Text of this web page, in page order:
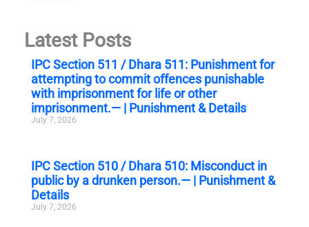
Latest Posts
IPC Section 511 / Dhara 511: Punishment for
attempting to commit offences punishable
with imprisonment for life or other
imprisonment.— | Punishment & Details
July 7, 2026
IPC Section 510 / Dhara 510: Misconduct in
public by a drunken person.— | Punishment &
Details
July 7, 2026